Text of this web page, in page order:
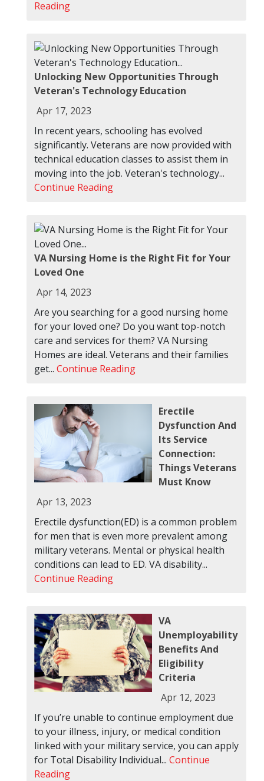
Reading
Unlocking New Opportunities Through
Veteran's Technology Education
Apr 17, 2023
In recent years, schooling has evolved
significantly. Veterans are now provided with
technical education classes to assist them in
moving into the job. Veteran's technology...
Continue Reading
VA Nursing Home is the Right Fit for Your
Loved One
Apr 14, 2023
Are you searching for a good nursing home
for your loved one? Do you want top-notch
care and services for them? VA Nursing
Homes are ideal. Veterans and their families
get... Continue Reading
Erectile
Dysfunction And
Its Service
Connection:
Things Veterans
Must Know
Apr 13, 2023
Erectile dysfunction(ED) is a common problem
for men that is even more prevalent among
military veterans. Mental or physical health
conditions can lead to ED. VA disability...
Continue Reading
VA
Unemployability
Benefits And
Eligibility
Criteria
Apr 12, 2023
If you’re unable to continue employment due
to your illness, injury, or medical condition
linked with your military service, you can apply
for Total Disability Individual... Continue
Reading